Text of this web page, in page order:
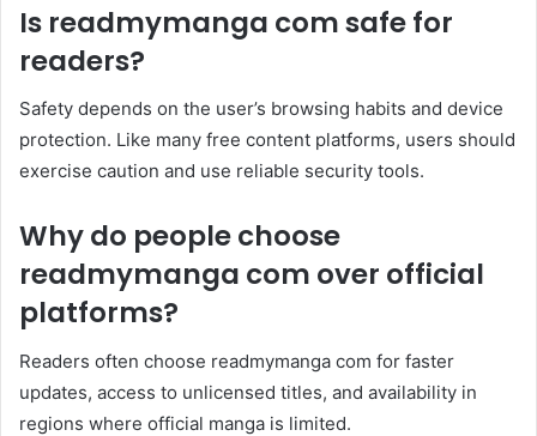
Is readmymanga com safe for
readers?
Safety depends on the user’s browsing habits and device
protection. Like many free content platforms, users should
exercise caution and use reliable security tools.
Why do people choose
readmymanga com over official
platforms?
Readers often choose readmymanga com for faster
updates, access to unlicensed titles, and availability in
regions where official manga is limited.